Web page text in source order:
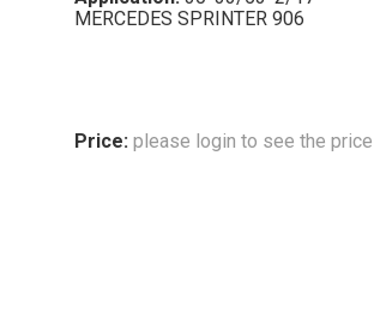
MERCEDES SPRINTER 906
Price: please login to see the price